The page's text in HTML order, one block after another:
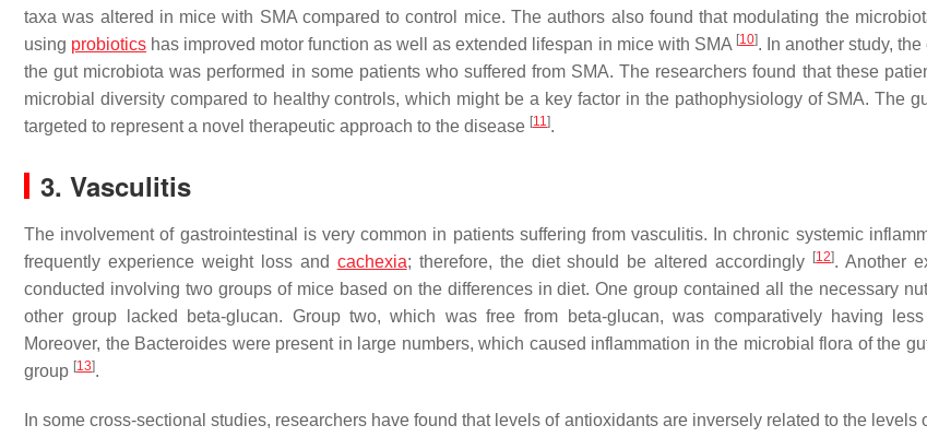
taxa was altered in mice with SMA compared to control mice. The authors also found that modulating the
using probiotics has improved motor function as well as extended lifespan in mice with SMA [10]. In another study,
the gut microbiota was performed in some patients who suffered from SMA. The researchers found that these
microbial diversity compared to healthy controls, which might be a key factor in the pathophysiology of SMA. The
targeted to represent a novel therapeutic approach to the disease [11].
3. Vasculitis
The involvement of gastrointestinal is very common in patients suffering from vasculitis. In chronic systemic
frequently experience weight loss and cachexia; therefore, the diet should be altered accordingly [12]. Another
conducted involving two groups of mice based on the differences in diet. One group contained all the necessary
other group lacked beta-glucan. Group two, which was free from beta-glucan, was comparatively having
Moreover, the Bacteroides were present in large numbers, which caused inflammation in the microbial flora of the
group [13].
In some cross-sectional studies, researchers have found that levels of antioxidants are inversely related to the levels